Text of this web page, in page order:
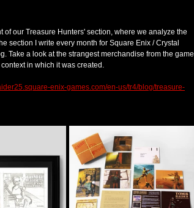
our Treasure Hunters' section, where we analyze the
section I write every month for Square Enix / Crystal
Take a look at the strangest merchandise from the game
in which it was created.
enix-games.com/en-us/tr4/blog/treasure-